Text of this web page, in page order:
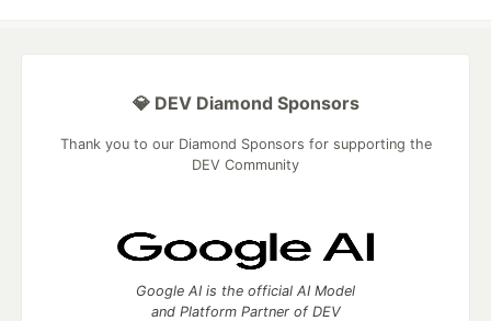
💎 DEV Diamond Sponsors
Thank you to our Diamond Sponsors for supporting the
DEV Community
Google AI is the official AI Model
and Platform Partner of DEV